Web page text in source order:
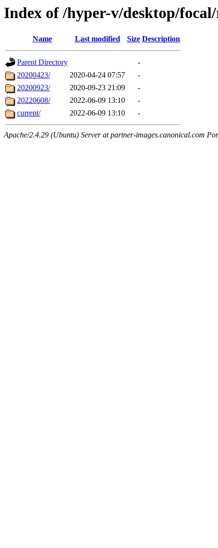
Index of /hyper-v/desktop/focal/
Name Last modified Size Description
Parent Directory
-
20200423/
2020-04-24 07:57
-
20200923/
2020-09-23 21:09
-
20220608/
2022-06-09 13:10
-
current/
2022-06-09 13:10 -
Apache/2.4.29 (Ubuntu) Server at partner-images.canonical.com